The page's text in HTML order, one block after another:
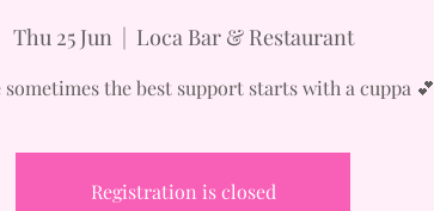
Thu 25 Jun
  |
Loca Bar & Restaurant
sometimes the best support starts with a cuppa 💕
Registration is closed